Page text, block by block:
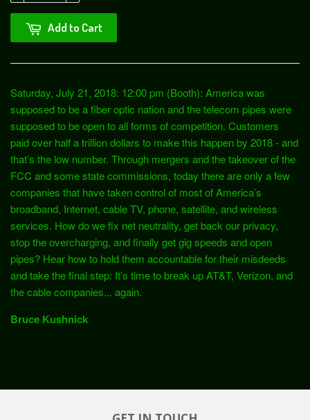
Add to Cart
Saturday, July 21, 2018: 12:00 pm (Booth): America was
supposed to be a fiber optic nation and the telecom pipes were
supposed to be open to all forms of competition. Customers
paid over half a trillion dollars to make this happen by 2018 - and
that’s the low number. Through mergers and the takeover of the
FCC and some state commissions, today there are only a few
companies that have taken control of most of America’s
broadband, Internet, cable TV, phone, satellite, and wireless
services. How do we fix net neutrality, get back our privacy,
stop the overcharging, and finally get gig speeds and open
pipes? Hear how to hold them accountable for their misdeeds
and take the final step: It’s time to break up AT&T, Verizon, and
the cable companies... again.
Bruce Kushnick